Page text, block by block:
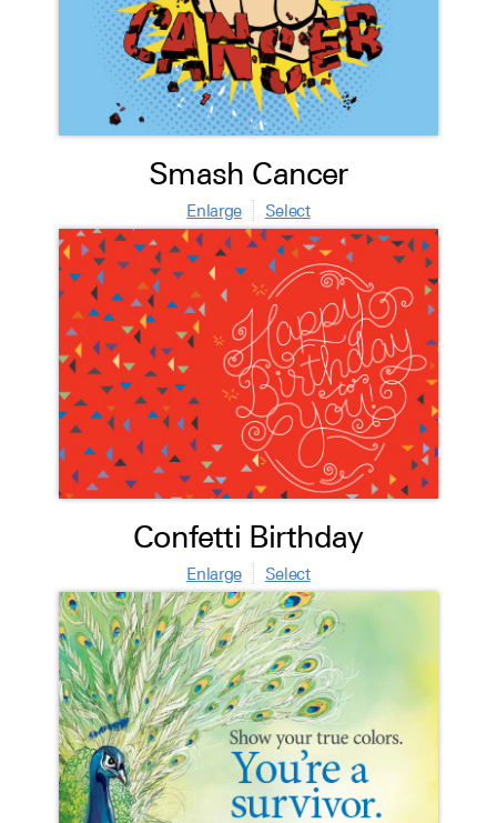
Smash Cancer
Enlarge Select
Confetti Birthday
Enlarge Select